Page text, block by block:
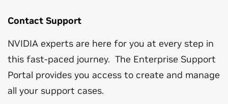
Contact Support
NVIDIA experts are here for you at every step in
this fast-paced journey. The Enterprise Support
Portal provides you access to create and manage
all your support cases.